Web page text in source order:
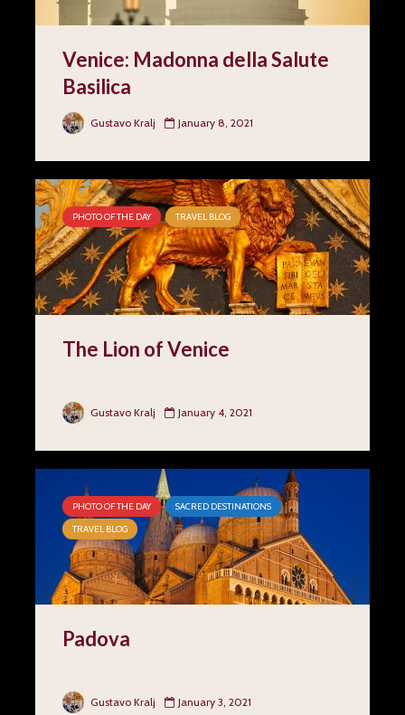
Venice: Madonna della Salute
Basilica
Gustavo Kralj January 8, 2021
PHOTO OF THE DAY TRAVEL BLOG
The Lion of Venice
Gustavo Kralj January 4, 2021
PHOTO OF THE DAY
SACRED DESTINATIONS
TRAVEL BLOG
Padova
Gustavo Kralj January 3, 2021